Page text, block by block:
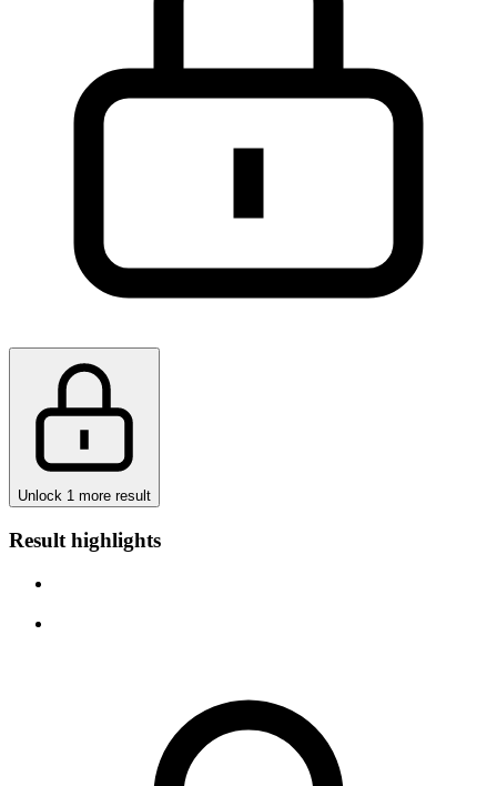
Unlock 1 more result
Result highlights